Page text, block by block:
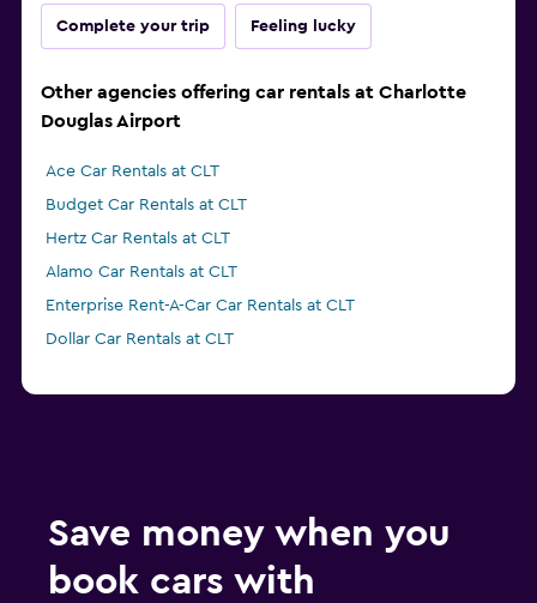
Complete your trip Feeling lucky
Other agencies offering car rentals at Charlotte
Douglas Airport
Ace Car Rentals at CLT
Budget Car Rentals at CLT
Hertz Car Rentals at CLT
Alamo Car Rentals at CLT
Enterprise Rent-A-Car Car Rentals at CLT
Dollar Car Rentals at CLT
Save money when you
book cars with